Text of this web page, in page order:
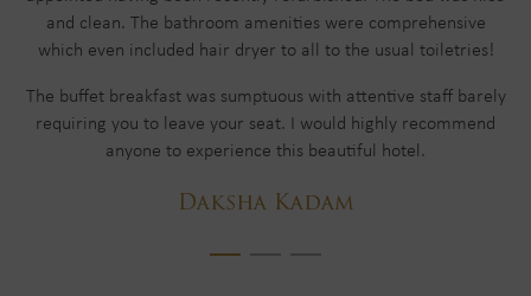
and clean. The bathroom amenities were comprehensive
which even included hair dryer to all to the usual toiletries!
The buffet breakfast was sumptuous with attentive staff barely
requiring you to leave your seat. I would highly recommend
anyone to experience this beautiful hotel.
Daksha Kadam